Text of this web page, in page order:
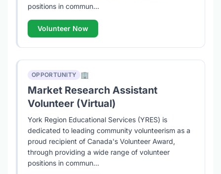
positions in commun...
Volunteer Now
OPPORTUNITY 🏢
Market Research Assistant
Volunteer (Virtual)
York Region Educational Services (YRES) is
dedicated to leading community volunteerism as a
proud recipient of Canada's Volunteer Award,
through providing a wide range of volunteer
positions in commun...